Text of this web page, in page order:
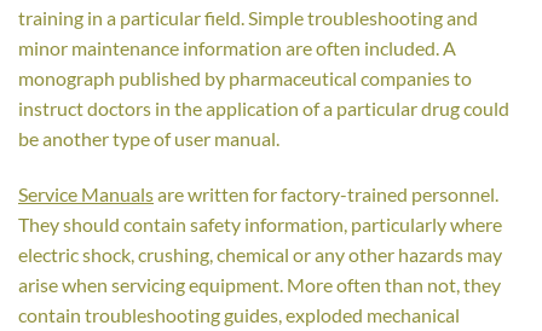
training in a particular field. Simple troubleshooting and
minor maintenance information are often included. A
monograph published by pharmaceutical companies to
instruct doctors in the application of a particular drug could
be another type of user manual.
Service Manualsare written for factory-trained personnel.
They should contain safety information, particularly where
electric shock, crushing, chemical or any other hazards may
arise when servicing equipment. More often than not, they
contain troubleshooting guides, exploded mechanical